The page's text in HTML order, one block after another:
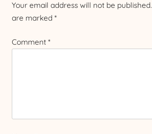
Your email address will not be published.
are marked *
Comment *